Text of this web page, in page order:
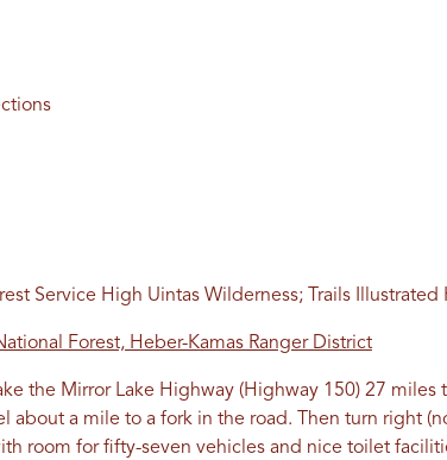
Service High Uintas Wilderness; Trails
Forest, Heber-Kamas Ranger District
the Mirror Lake Highway (Highway 150) 27 miles
about a mile to a fork in the road. Then turn right
room for fifty-seven vehicles and nice toilet